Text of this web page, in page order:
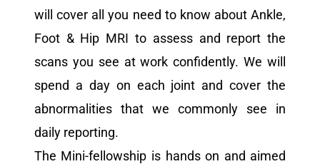
will cover all you need to know about Ankle,
Foot & Hip MRI to assess and report the
scans you see at work confidently. We will
spend a day on each joint and cover the
abnormalities that we commonly see in
daily reporting.
The Mini-fellowship is hands on and aimed